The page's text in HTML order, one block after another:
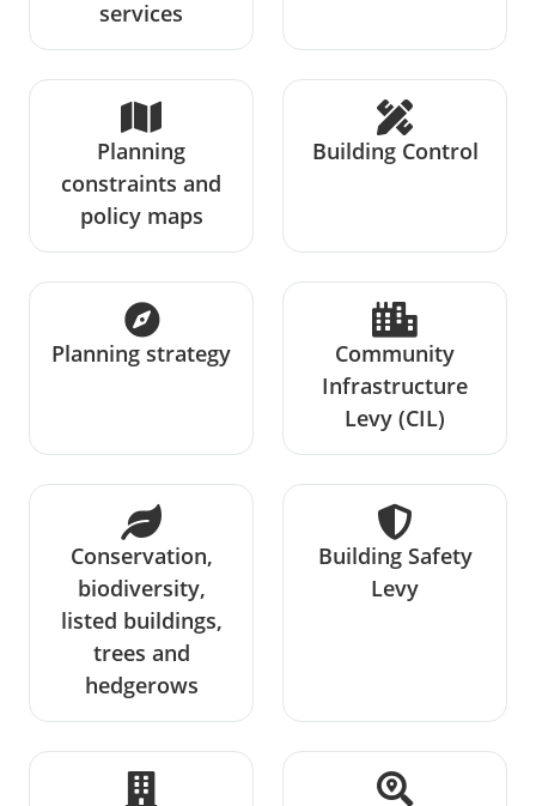
services
Planning
constraints and
policy maps
Building Control
Planning strategy
Community
Infrastructure
Levy (CIL)
Conservation,
biodiversity,
listed buildings,
trees and
hedgerows
Building Safety
Levy